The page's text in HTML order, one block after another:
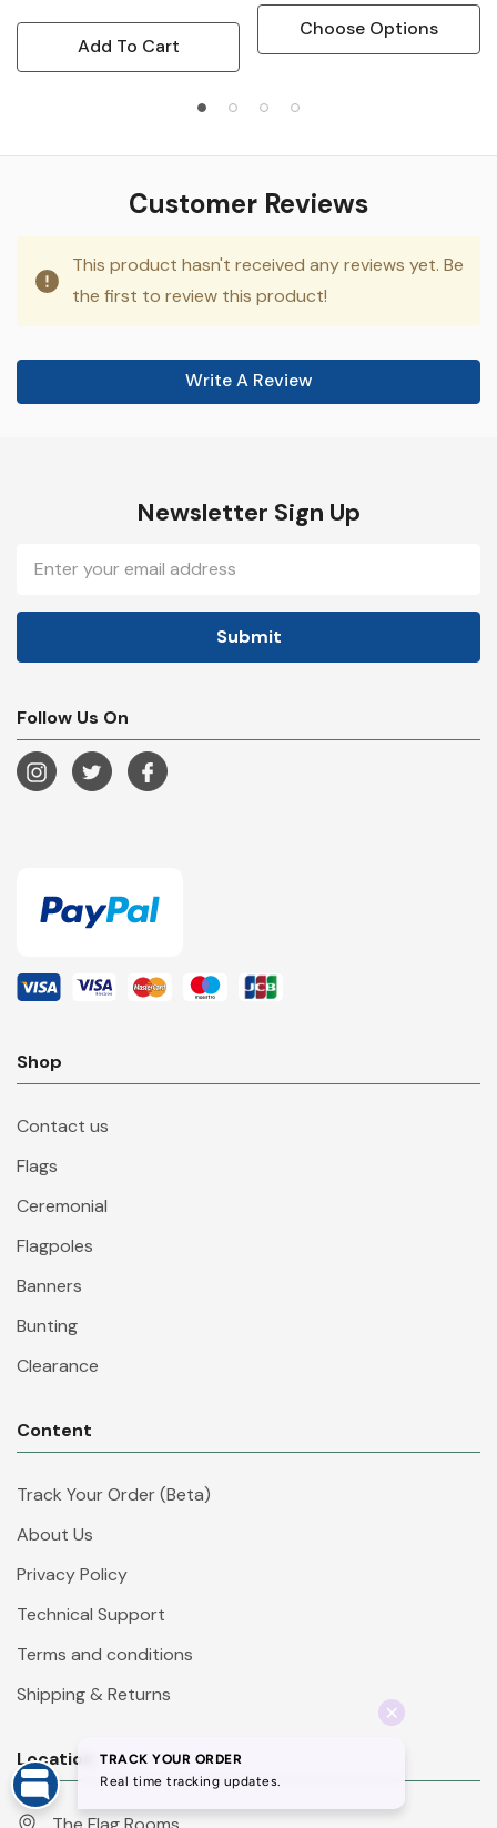
Add To Cart
Choose Options
Customer Reviews
This product hasn't received any reviews yet. Be
the first to review this product!
Write A Review
Newsletter Sign Up
Address
Follow Us On
Shop
Contact us
Flags
Ceremonial
Flagpoles
Banners
Bunting
Clearance
Content
Track Your Order (Beta)
About Us
Privacy Policy
Technical Support
Terms and conditions
Shipping & Returns
Location